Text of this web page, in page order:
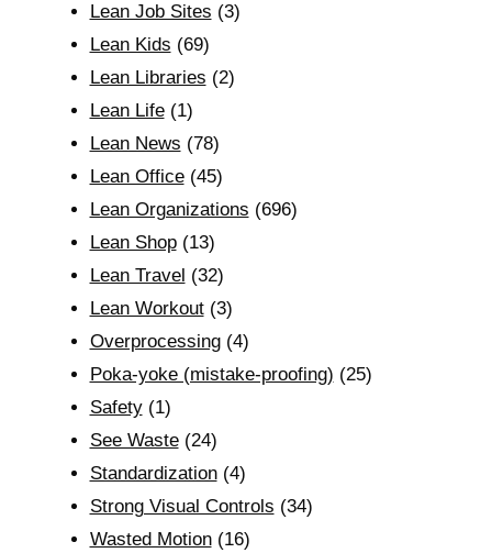
Lean Job Sites (3)
Lean Kids (69)
Lean Libraries (2)
Lean Life(1)
Lean News (78)
Lean Office(45)
Lean Organizations (696)
Lean Shop(13)
Lean Travel (32)
Lean Workout(3)
Overprocessing(4)
Poka-yoke (mistake-proofing) (25)
Safety(1)
See Waste(24)
Standardization(4)
Strong Visual Controls (34)
Wasted Motion(16)